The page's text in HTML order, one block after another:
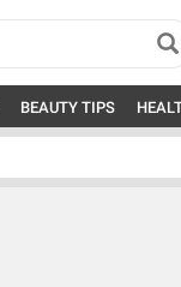
BEAUTY TIPS